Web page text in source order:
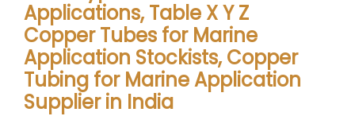
Applications, Table X Y Z
Copper Tubes for Marine
Application Stockists, Copper
Tubing for Marine Application
Supplier in India